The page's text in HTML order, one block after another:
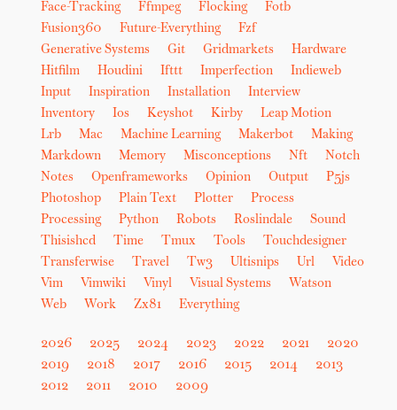
Face-Tracking
Ffmpeg Flocking
Fotb
Fusion360
Future-Everything
Fzf
Generative Systems
Git Gridmarkets
Hardware
Hitfilm
Houdini Ifttt Imperfection
Indieweb
Input
Inspiration Installation
Interview
Inventory
Ios Keyshot Kirby
Leap Motion
Lrb
Mac Machine Learning Makerbot
Making
Markdown
Memory Misconceptions Nft
Notch
Notes
Openframeworks Opinion Output
P5js
Photoshop
Plain Text Plotter
Process
Processing
Python Robots Roslindale
Sound
Thisishcd
Time Tmux Tools
Touchdesigner
Transferwise
Travel Tw3 Ultisnips Url
Video
Vim
Vimwiki Vinyl Visual Systems
Watson
Web
Work Zx81 Everything
2026 2025 2024 2023 2022 2021
2020
2019
2018 2017 2016 2015 2014
2013
2012
2011 2010 2009